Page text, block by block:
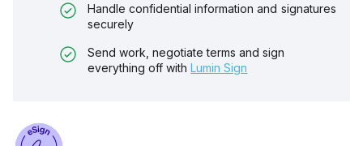
Handle confidential information and signatures
securely
Send work, negotiate terms and sign
everything off with Lumin Sign